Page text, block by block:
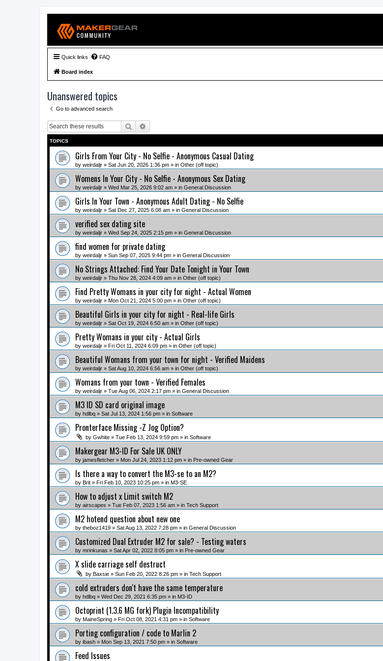
Quick links FAQ
Board index
Unanswered topics
Go to advanced search
Search
TOPICS
Girls From Your City - No Selfie - Anonymous Casual Dating
by weirdaljr » Sat Jun 20, 2026 1:36 pm » in Other (off topic)
Womens In Your City - No Selfie - Anonymous Sex Dating
by weirdaljr » Wed Mar 25, 2026 9:02 am » in General Discussion
Girls In Your Town - Anonymous Adult Dating - No Selfie
by weirdaljr » Sat Dec 27, 2025 6:08 am » in General Discussion
verified sex dating site
by weirdaljr » Wed Sep 24, 2025 2:15 pm » in General Discussion
find women for private dating
by weirdaljr » Sun Sep 07, 2025 9:44 pm » in General Discussion
No Strings Attached: Find Your Date Tonight in Your Town
by weirdaljr » Thu Nov 28, 2024 4:09 am » in Other (off topic)
Find Pretty Womans in your city for night - Actual Women
by weirdaljr » Mon Oct 21, 2024 5:00 pm » in Other (off topic)
Beautiful Girls in your city for night - Real-life Girls
by weirdaljr » Sat Oct 19, 2024 6:50 am » in Other (off topic)
Pretty Womans in your city - Actual Girls
by weirdaljr » Fri Oct 11, 2024 6:09 pm » in Other (off topic)
Beautiful Womans from your town for night - Verified Maidens
by weirdaljr » Sat Aug 10, 2024 6:56 am » in Other (off topic)
Womans from your town - Verified Females
by weirdaljr » Tue Aug 06, 2024 2:17 pm » in General Discussion
M3 ID SD card original image
by hdlbq » Sat Jul 13, 2024 1:56 pm » in Software
Pronterface Missing -Z Jog Option?
by Gwhite » Tue Feb 13, 2024 9:59 pm » in Software
Makergear M3-ID For Sale UK ONLY
by jamesfletcher » Mon Jul 24, 2023 1:12 pm » in Pre-owned Gear
Is there a way to convert the M3-se to an M2?
by Brit » Fri Feb 10, 2023 10:25 pm » in M3-SE
How to adjust x Limit switch M2
by airscapes » Tue Feb 07, 2023 1:56 am » in Tech Support
M2 hotend question about new one
by theboz1419 » Sat Aug 13, 2022 7:28 pm » in General Discussion
Customized Dual Extruder M2 for sale? - Testing waters
by mrinkunas » Sat Apr 02, 2022 8:05 pm » in Pre-owned Gear
X slide carriage self destruct
by Baxsie » Sun Feb 20, 2022 8:26 pm » in Tech Support
cold extruders don't have the same temperature
by hdlbq » Wed Dec 29, 2021 6:35 pm » in M3-ID
Octoprint (1.3.6 MG fork) Plugin Incompatibility
by MaineSpring » Fri Oct 08, 2021 4:31 pm » in Software
Porting configuration / code to Marlin 2
by ibash » Mon Sep 13, 2021 7:50 pm » in Software
Feed Issues